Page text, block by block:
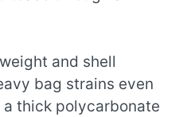
and shell
bag strains even
thick polycarbonate